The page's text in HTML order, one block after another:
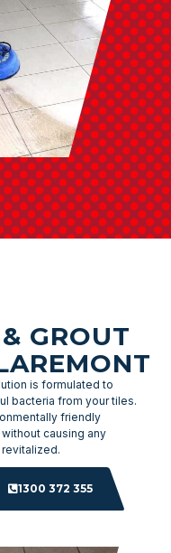
GROUT
is formulated to
bacteria from your tiles.
friendly
causing any
1300 372 355